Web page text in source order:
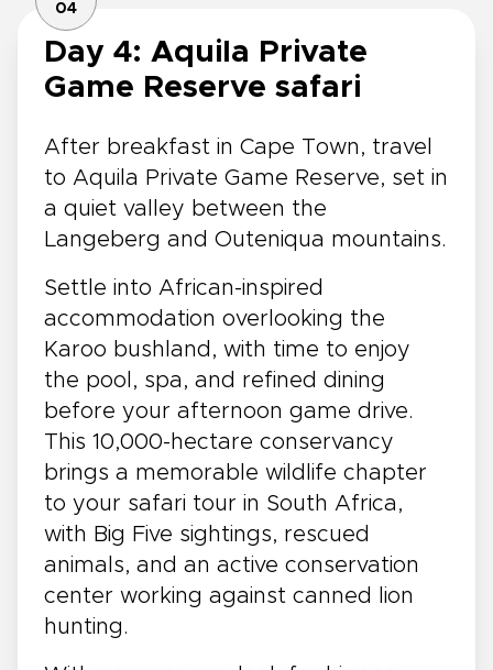
04
Day 4: Aquila Private
Game Reserve safari
After breakfast in Cape Town, travel
to Aquila Private Game Reserve, set in
a quiet valley between the
Langeberg and Outeniqua mountains.
Settle into African-inspired
accommodation overlooking the
Karoo bushland, with time to enjoy
the pool, spa, and refined dining
before your afternoon game drive.
This 10,000-hectare conservancy
brings a memorable wildlife chapter
to your safari tour in South Africa,
with Big Five sightings, rescued
animals, and an active conservation
center working against canned lion
hunting.